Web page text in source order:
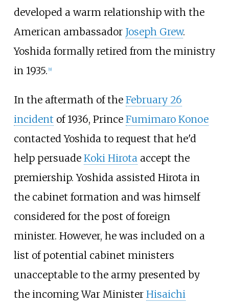
developed a warm relationship with the
American ambassador Joseph Grew.
Yoshida formally retired from the ministry
in 1935. 9]
In the aftermath of the February 26
incident of 1936, Prince Fumimaro Konoe
contacted Yoshida to request that he'd
help persuade Koki Hirotaaccept the
premiership. Yoshida assisted Hirota in
the cabinet formation and was himself
considered for the post of foreign
minister. However, he was included on a
list of potential cabinet ministers
unacceptable to the army presented by
the incoming War Minister Hisaichi